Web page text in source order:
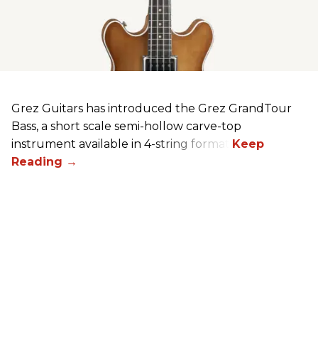
Grez Guitars has introduced the Grez GrandTour
Bass, a short scale semi-hollow carve-top
instrument available in 4-string format.